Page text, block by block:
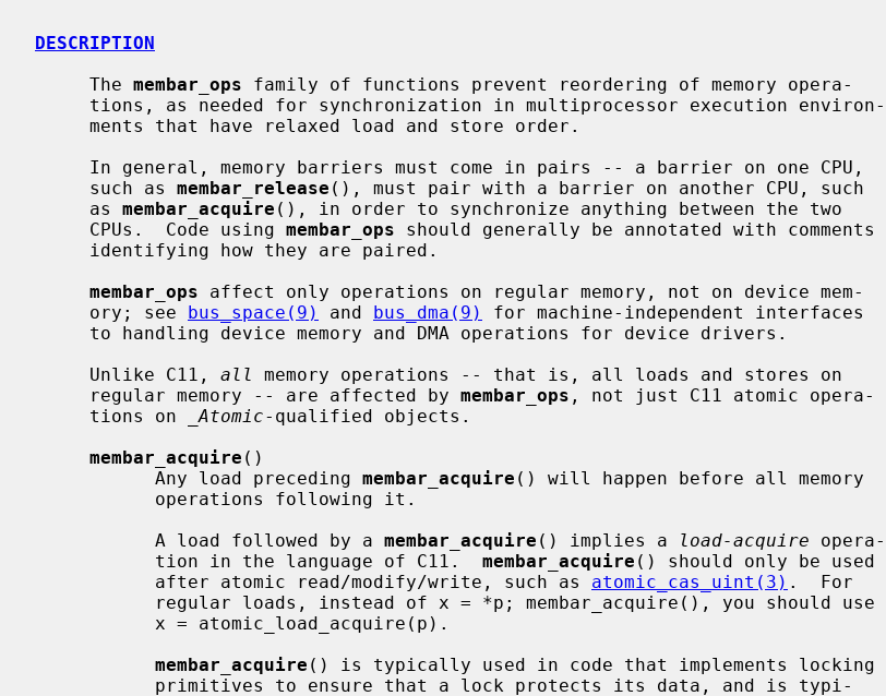
DESCRIPTION
     The
membar_ops family of functions prevent reordering of memory opera-
     such as
membar_release (), must pair with a barrier on another CPU, such
     as
membar_acquire (), in order to synchronize anything between the two
     CPUs.  Code using
membar_ops should generally be annotated with comments
membar_ops affect only operations on regular memory, not on device mem-
     ory; see
bus_space(9) and bus_dma(9)
for machine-independent interfaces
     Unlike C11,
all
memory operations -- that is, all loads and stores on
     regular memory -- are affected by
membar_ops , not just C11 atomic opera-
     tions on
_Atomic-qualified objects.
membar_acquire ()
           Any load preceding
membar_acquire () will happen before all memory
           A load followed by a
membar_acquire () implies a load-acquire opera-
           tion in the language of C11.
membar_acquire () should only be used
           after atomic read/modify/write, such as
atomic_cas_uint(3) .  For
membar_acquire () is typically used in code that implements locking